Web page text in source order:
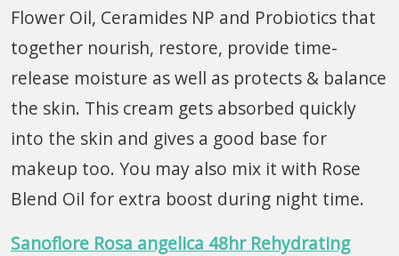
Flower Oil, Ceramides NP and Probiotics that
together nourish, restore, provide time-
release moisture as well as protects & balance
the skin. This cream gets absorbed quickly
into the skin and gives a good base for
makeup too. You may also mix it with Rose
Blend Oil for extra boost during night time.
Sanoflore Rosa angelica 48hr Rehydrating